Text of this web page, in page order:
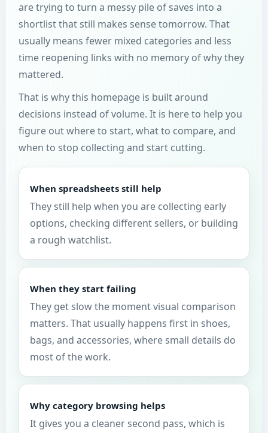
are trying to turn a messy pile of saves into a
shortlist that still makes sense tomorrow. That
usually means fewer mixed categories and less
time reopening links with no memory of why they
mattered.
That is why this homepage is built around
decisions instead of volume. It is here to help you
figure out where to start, what to compare, and
when to stop collecting and start cutting.
When spreadsheets still help
They still help when you are collecting early
options, checking different sellers, or building
a rough watchlist.
When they start failing
They get slow the moment visual comparison
matters. That usually happens first in shoes,
bags, and accessories, where small details do
most of the work.
Why category browsing helps
It gives you a cleaner second pass, which is